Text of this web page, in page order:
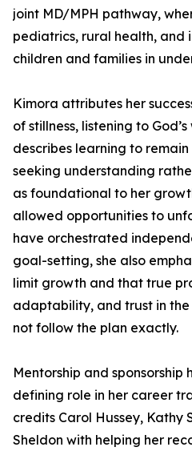
joint MD/MPH pathway,
pediatrics, rural health, and
children and families in
Kimora attributes her
of stillness, listening to
describes learning to
seeking understanding
as foundational to her
allowed opportunities to
have orchestrated
goal-setting, she also
limit growth and that true
adaptability, and trust in the
not follow the plan exactly.
Mentorship and
defining role in her career
credits Carol Hussey, Kathy
Sheldon with helping her